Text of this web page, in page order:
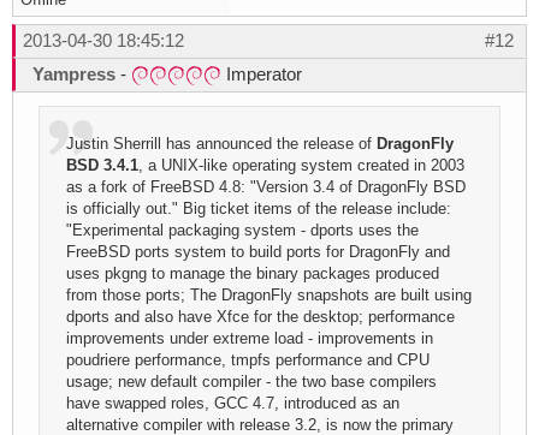
#12
2013-04-30 18:45:12
Yampress - Imperator
Justin Sherrill has announced the release ofDragonFly
BSD 3.4.1 , a UNIX-like operating system created in 2003
as a fork of FreeBSD 4.8: "Version 3.4 of DragonFly BSD
is officially out." Big ticket items of the release include:
"Experimental packaging system - dports uses the
FreeBSD ports system to build ports for DragonFly and
uses pkgng to manage the binary packages produced
from those ports; The DragonFly snapshots are built using
dports and also have Xfce for the desktop; performance
improvements under extreme load - improvements in
poudriere performance, tmpfs performance and CPU
usage; new default compiler - the two base compilers
have swapped roles, GCC 4.7, introduced as an
alternative compiler with release 3.2, is now the primary